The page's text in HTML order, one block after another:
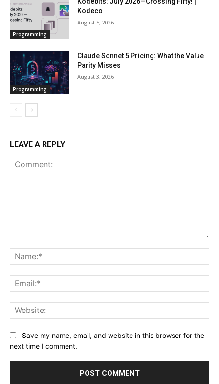
Programming
Kodeco
August 5, 2026
Programming
Claude Sonnet 5 Pricing: What the Value
Parity Misses
August 3, 2026
LEAVE A REPLY
Save my name, email, and website in this browser for the
next time I comment.